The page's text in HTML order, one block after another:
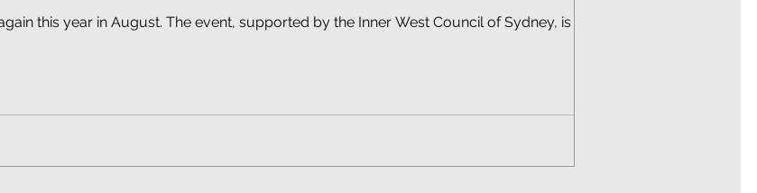
this year in August. The event, supported by the Inner West Council of Sydney, is a